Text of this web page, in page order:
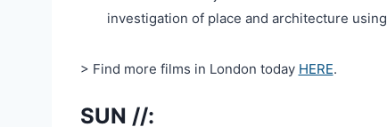
investigation of place and architecture
> Find more films in London today HERE.
SUN //: